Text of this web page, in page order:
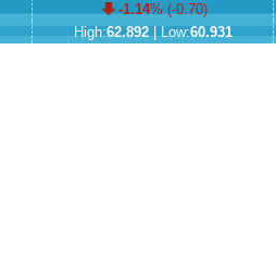
-1.14% (-0.70)
High:62.892| Low:60.931